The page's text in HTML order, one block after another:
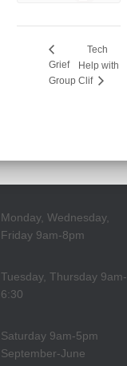
Grief
Group
Tech
Help with
Clif
Monday, Wednesday,
Friday 9am-8pm
Tuesday, Thursday 9am-
6:30
Saturday 9am-5pm
September-June